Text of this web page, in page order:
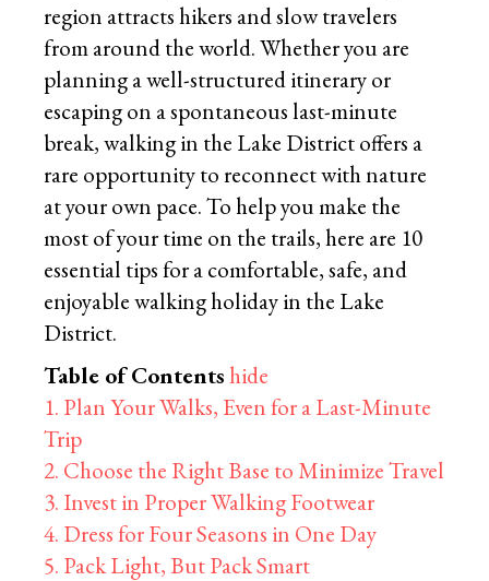
region attracts hikers and slow travelers
from around the world. Whether you are
planning a well-structured itinerary or
escaping on a spontaneous last-minute
break, walking in the Lake District offers a
rare opportunity to reconnect with nature
at your own pace. To help you make the
most of your time on the trails, here are 10
essential tips for a comfortable, safe, and
enjoyable walking holiday in the Lake
District.
Table of Contentshide
1. Plan Your Walks, Even for a Last-Minute
Trip
2. Choose the Right Base to Minimize Travel
3. Invest in Proper Walking Footwear
4. Dress for Four Seasons in One Day
5. Pack Light, But Pack Smart